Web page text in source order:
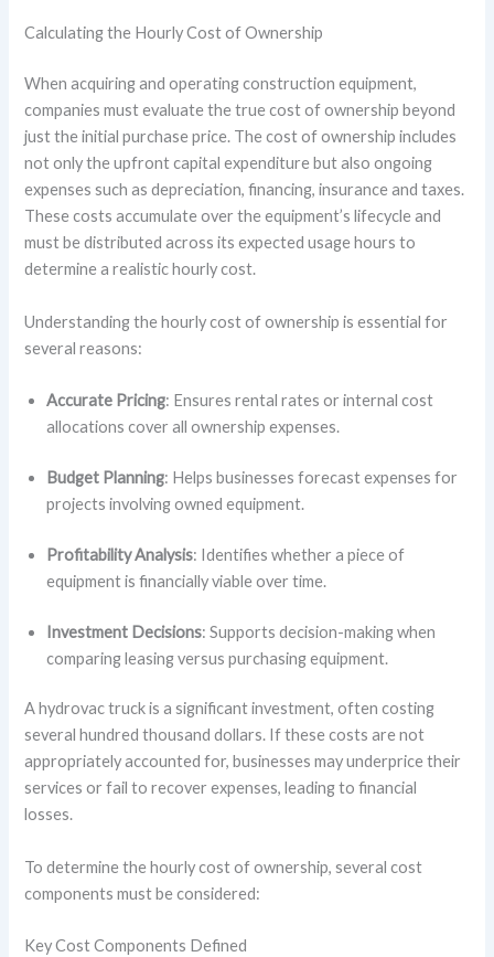
Calculating the Hourly Cost of Ownership
When acquiring and operating construction equipment,
companies must evaluate the true cost of ownership beyond
just the initial purchase price. The cost of ownership includes
not only the upfront capital expenditure but also ongoing
expenses such as depreciation, financing, insurance and taxes.
These costs accumulate over the equipment’s lifecycle and
must be distributed across its expected usage hours to
determine a realistic hourly cost.
Understanding the hourly cost of ownership is essential for
several reasons:
Accurate Pricing: Ensures rental rates or internal cost
allocations cover all ownership expenses.
Budget Planning: Helps businesses forecast expenses for
projects involving owned equipment.
Profitability Analysis: Identifies whether a piece of
equipment is financially viable over time.
Investment Decisions: Supports decision-making when
comparing leasing versus purchasing equipment.
A hydrovac truck is a significant investment, often costing
several hundred thousand dollars. If these costs are not
appropriately accounted for, businesses may underprice their
services or fail to recover expenses, leading to financial
losses.
To determine the hourly cost of ownership, several cost
components must be considered:
Key Cost Components Defined